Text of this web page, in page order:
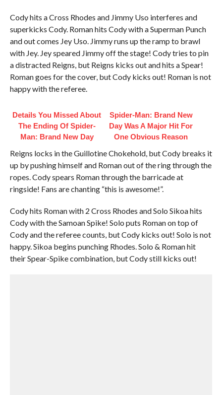
Cody hits a Cross Rhodes and Jimmy Uso interferes and
superkicks Cody. Roman hits Cody with a Superman Punch
and out comes Jey Uso. Jimmy runs up the ramp to brawl
with Jey. Jey speared Jimmy off the stage! Cody tries to pin
a distracted Reigns, but Reigns kicks out and hits a Spear!
Roman goes for the cover, but Cody kicks out! Roman is not
happy with the referee.
Details You Missed About
The Ending Of Spider-
Man: Brand New Day
Spider-Man: Brand New
Day Was A Major Hit For
One Obvious Reason
Reigns locks in the Guillotine Chokehold, but Cody breaks it
up by pushing himself and Roman out of the ring through the
ropes. Cody spears Roman through the barricade at
ringside! Fans are chanting “this is awesome!”.
Cody hits Roman with 2 Cross Rhodes and Solo Sikoa hits
Cody with the Samoan Spike! Solo puts Roman on top of
Cody and the referee counts, but Cody kicks out! Solo is not
happy. Sikoa begins punching Rhodes. Solo & Roman hit
their Spear-Spike combination, but Cody still kicks out!